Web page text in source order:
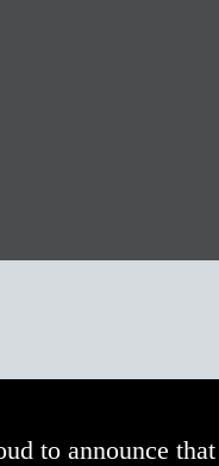
to announce that